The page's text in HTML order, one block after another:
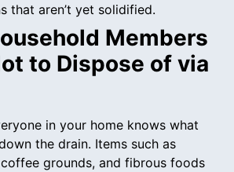
that aren’t yet solidified.
Members
to Dispose of via
in your home knows what
the drain. Items such as
grounds, and fibrous foods